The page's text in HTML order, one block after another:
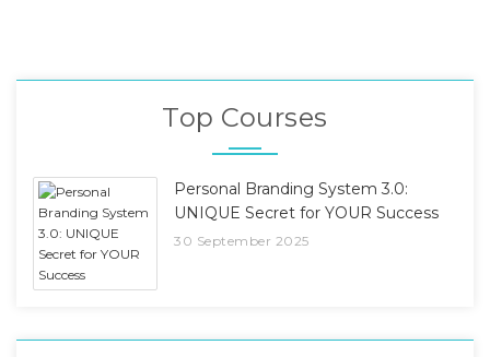
Top Courses
Personal Branding System 3.0:
UNIQUE Secret for YOUR Success
30 September 2025